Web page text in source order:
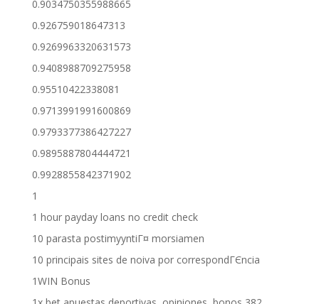
0.9034750355988665
0.926759018647313
0.9269963320631573
0.9408988709275958
0.95510422338081
0.9713991991600869
0.9793377386427227
0.9895887804444721
0.9928855842371902
1
1 hour payday loans no credit check
10 parasta postimyyntiГ¤ morsiamen
10 principais sites de noiva por correspondГЄncia
1WIN Bonus